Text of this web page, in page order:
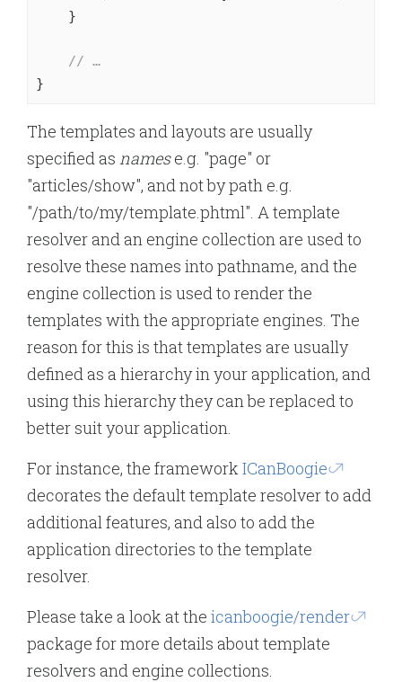
    }
// …
}
The templates and layouts are usually
specified as namese.g. "page" or
"articles/show", and not by path e.g.
"/path/to/my/template.phtml". A template
resolver and an engine collection are used to
resolve these names into pathname, and the
engine collection is used to render the
templates with the appropriate engines. The
reason for this is that templates are usually
defined as a hierarchy in your application, and
using this hierarchy they can be replaced to
better suit your application.
For instance, the framework ICanBoogie
decorates the default template resolver to add
additional features, and also to add the
application directories to the template
resolver.
Please take a look at the icanboogie/render
package for more details about template
resolvers and engine collections.